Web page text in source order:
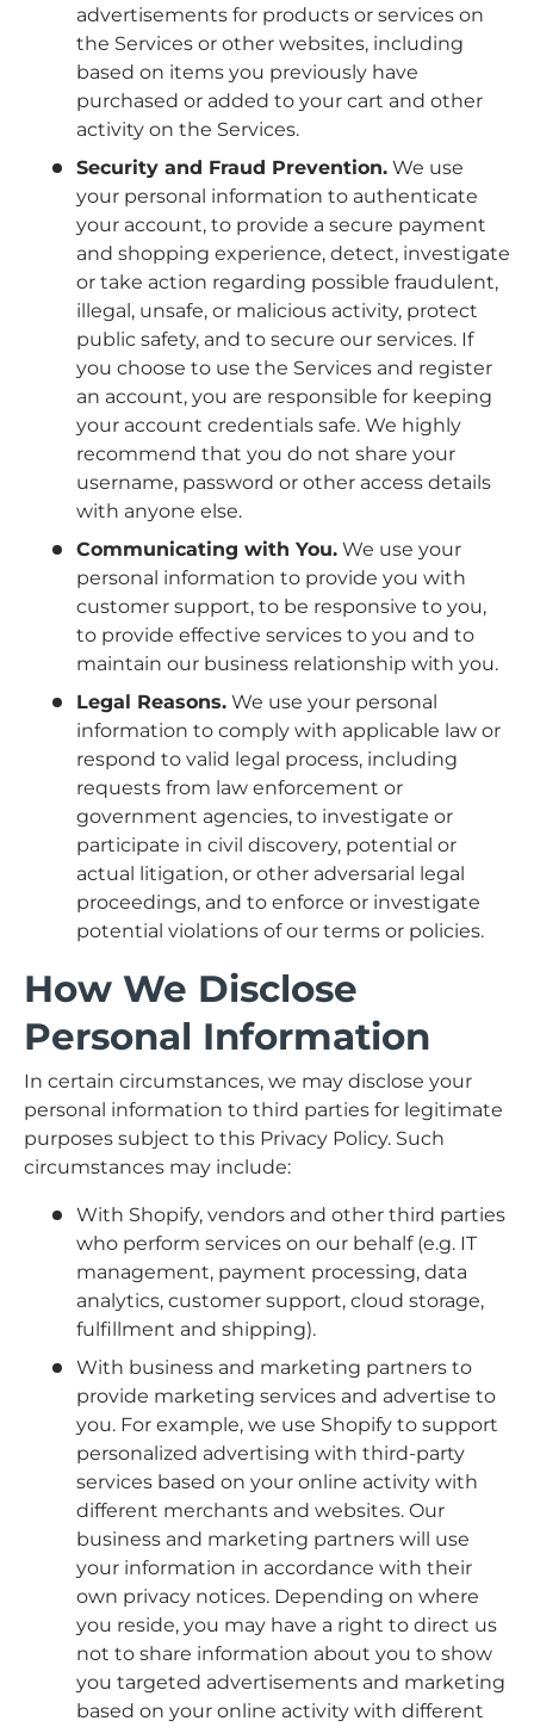
advertisements for products or services on
the Services or other websites, including
based on items you previously have
purchased or added to your cart and other
activity on the Services.
Security and Fraud Prevention. We use
your personal information to authenticate
your account, to provide a secure payment
and shopping experience, detect, investigate
or take action regarding possible fraudulent,
illegal, unsafe, or malicious activity, protect
public safety, and to secure our services. If
you choose to use the Services and register
an account, you are responsible for keeping
your account credentials safe. We highly
recommend that you do not share your
username, password or other access details
with anyone else.
Communicating with You. We use your
personal information to provide you with
customer support, to be responsive to you,
to provide effective services to you and to
maintain our business relationship with you.
Legal Reasons. We use your personal
information to comply with applicable law or
respond to valid legal process, including
requests from law enforcement or
government agencies, to investigate or
participate in civil discovery, potential or
actual litigation, or other adversarial legal
proceedings, and to enforce or investigate
potential violations of our terms or policies.
How We Disclose
Personal Information
In certain circumstances, we may disclose your
personal information to third parties for legitimate
purposes subject to this Privacy Policy. Such
circumstances may include:
With Shopify, vendors and other third parties
who perform services on our behalf (e.g. IT
management, payment processing, data
analytics, customer support, cloud storage,
fulfillment and shipping).
With business and marketing partners to
provide marketing services and advertise to
you. For example, we use Shopify to support
personalized advertising with third-party
services based on your online activity with
different merchants and websites. Our
business and marketing partners will use
your information in accordance with their
own privacy notices. Depending on where
you reside, you may have a right to direct us
not to share information about you to show
you targeted advertisements and marketing
based on your online activity with different